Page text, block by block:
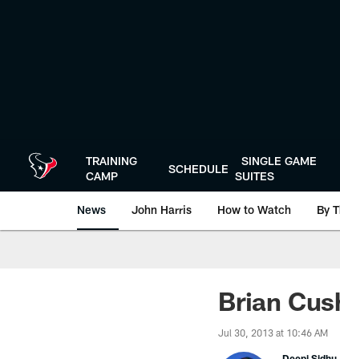
TRAINING
CAMP
SCHEDULE
SINGLE GAME
SUITES
News John Harris How to Watch By
Brian
Jul 30, 2013 at 10:46 AM